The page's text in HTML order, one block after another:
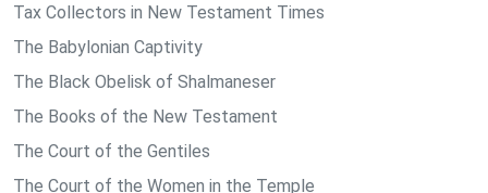
Tax Collectors in New Testament Times
The Babylonian Captivity
The Black Obelisk of Shalmaneser
The Books of the New Testament
The Court of the Gentiles
The Court of the Women in the Temple